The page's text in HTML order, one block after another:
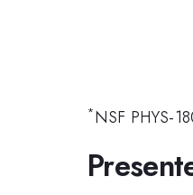
*NSF PHYS-